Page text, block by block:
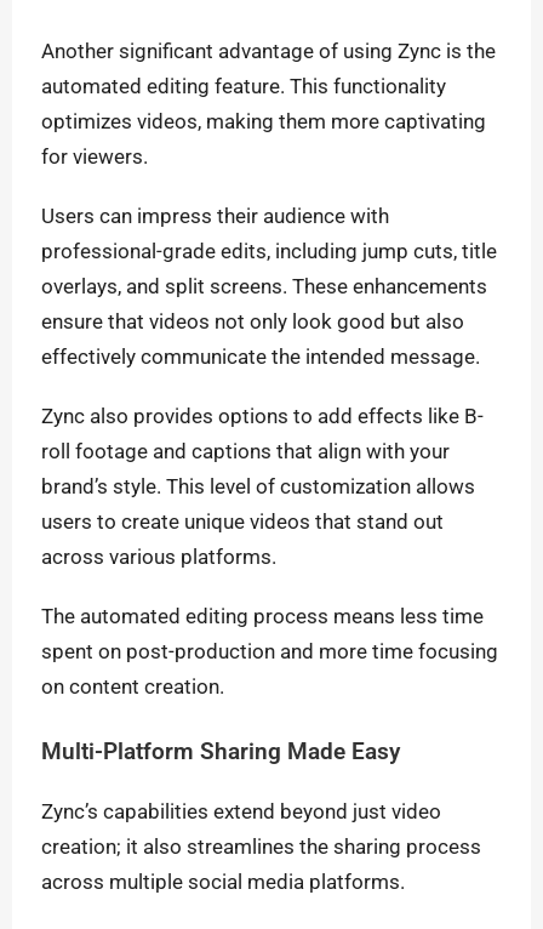
Another significant advantage of using Zync is the
automated editing feature. This functionality
optimizes videos, making them more captivating
for viewers.
Users can impress their audience with
professional-grade edits, including jump cuts, title
overlays, and split screens. These enhancements
ensure that videos not only look good but also
effectively communicate the intended message.
Zync also provides options to add effects like B-
roll footage and captions that align with your
brand’s style. This level of customization allows
users to create unique videos that stand out
across various platforms.
The automated editing process means less time
spent on post-production and more time focusing
on content creation.
Multi-Platform Sharing Made Easy
Zync’s capabilities extend beyond just video
creation; it also streamlines the sharing process
across multiple social media platforms.